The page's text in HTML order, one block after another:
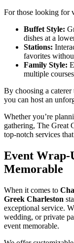
For those looking for
Buffet Style:
dishes at a
Stations:
favorites
Family Style:
multiple
By choosing a
you can host an
Whether you’re
gathering, The Great
top-notch services
Event Wrap-
Memorable
When it comes to
Greek Charleston
exceptional service.
wedding, or private
event memorable.